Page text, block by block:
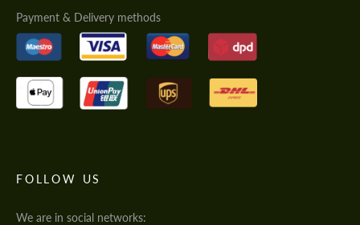
Payment & Delivery methods
FOLLOW US
We are in social networks: